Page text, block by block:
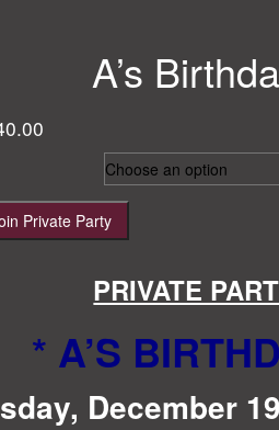
A’s
Private Party
PRIVATE
* A’S
December